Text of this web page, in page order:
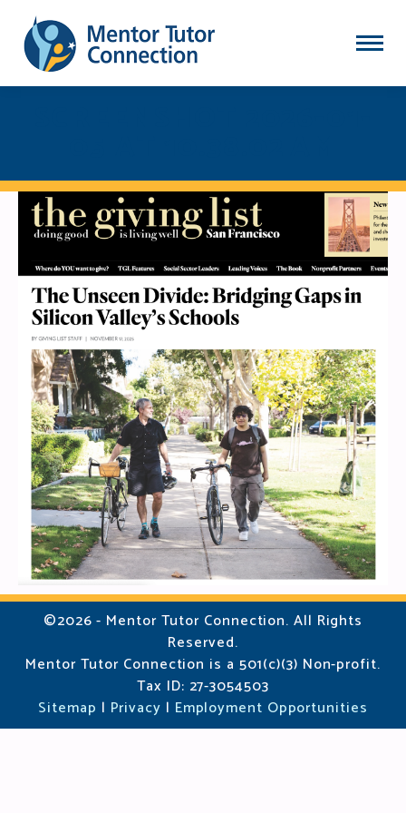
©2026 - Mentor Tutor Connection. All Rights
Reserved.
Mentor Tutor Connection is a 501(c)(3) Non-profit.
Tax ID: 27-3054503
Sitemap | Privacy | Employment Opportunities